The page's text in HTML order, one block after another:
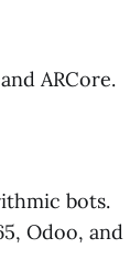
ARCore.
bots.
Odoo, and